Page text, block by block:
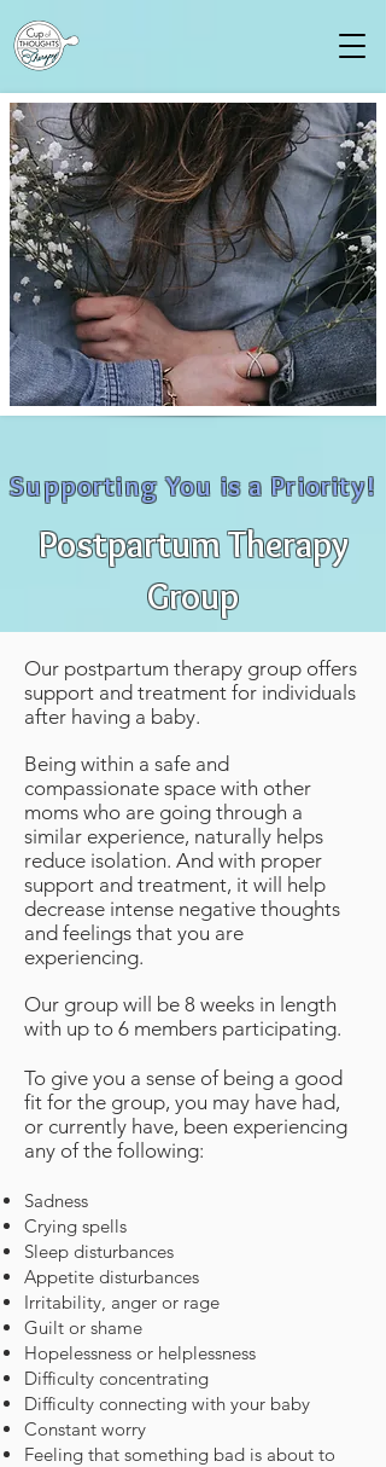
Supporting You is a Priority!
PostpartumTherapy
Group
Our postpartum therapy group offers
support and treatment for individuals
after having a baby.
Being within a safe and
compassionate space with other
moms who are going through a
similar experience, naturally helps
reduce isolation. And with proper
support and treatment, it will help
decrease intense negative thoughts
and feelings that you are
experiencing.
Our group will be 8 weeks in length
with up to 6 members participating.
To give you a sense of being a good
fit for the group, you may have had,
or currently have, been experiencing
any of the following:
Sadness
Crying spells
Sleep disturbances
Appetite disturbances
Irritability, anger or rage
Guilt or shame
Hopelessness or helplessness
Difficulty concentrating
Difficulty connecting with your baby
Constant worry
Feeling that something bad is about to